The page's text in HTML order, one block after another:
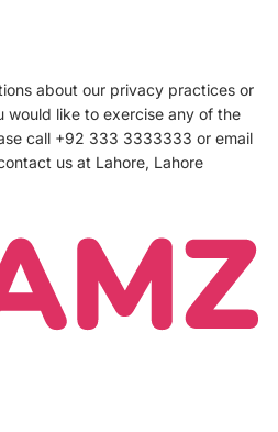
about our privacy practices or
would like to exercise any of the
call +92 333 3333333 or email
us at Lahore, Lahore